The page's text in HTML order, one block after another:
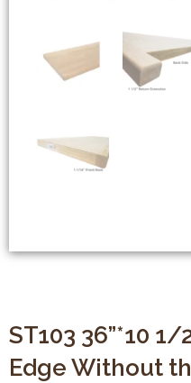
ST103 36”*10 1/
Edge Without